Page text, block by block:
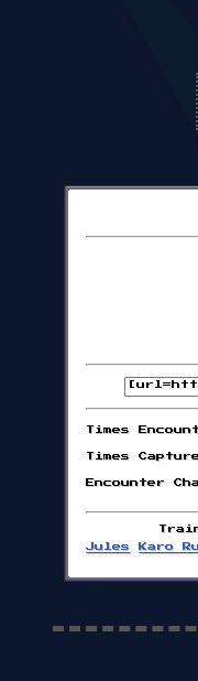
Times
Times
Encounter
Jules
Karo